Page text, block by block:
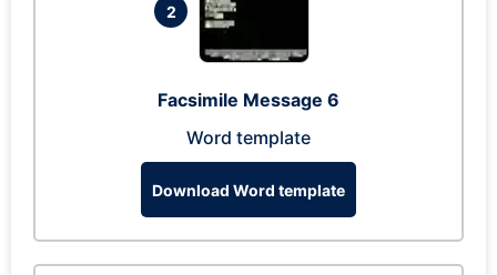
2
Facsimile Message 6
Word template
Download Word template